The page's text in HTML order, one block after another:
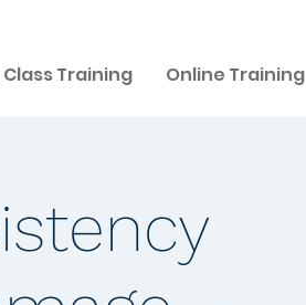
Class Training Online Training